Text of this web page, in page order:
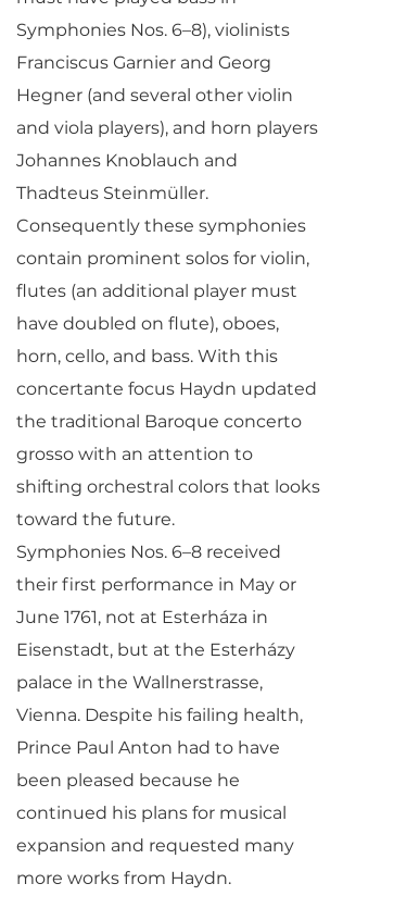
Symphonies Nos. 6–8), violinists
Franciscus Garnier and Georg
Hegner (and several other violin
and viola players), and horn players
Johannes Knoblauch and
Thadteus Steinmüller.
Consequently these symphonies
contain prominent solos for violin,
flutes (an additional player must
have doubled on flute), oboes,
horn, cello, and bass. With this
concertante focus Haydn updated
the traditional Baroque concerto
grosso with an attention to
shifting orchestral colors that looks
toward the future.
Symphonies Nos. 6–8 received
their first performance in May or
June 1761, not at Esterháza in
Eisenstadt, but at the Esterházy
palace in the Wallnerstrasse,
Vienna. Despite his failing health,
Prince Paul Anton had to have
been pleased because he
continued his plans for musical
expansion and requested many
more works from Haydn.